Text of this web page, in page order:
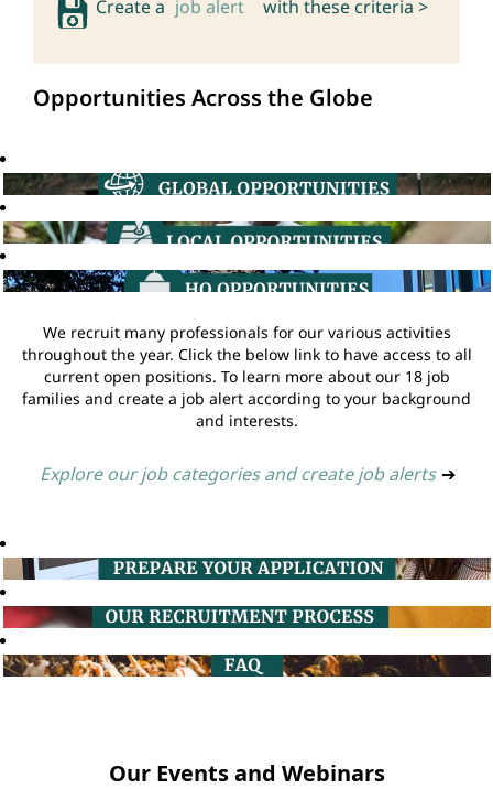
Create a job alert with these criteria >
Opportunities Across the Globe
We recruit many professionals for our various activities
throughout the year. Click the below link to have access to all
current open positions. To learn more about our 18 job
families and create a job alert according to your background
and interests.
Explore our job categories and create job alerts ➔
Our Events and Webinars